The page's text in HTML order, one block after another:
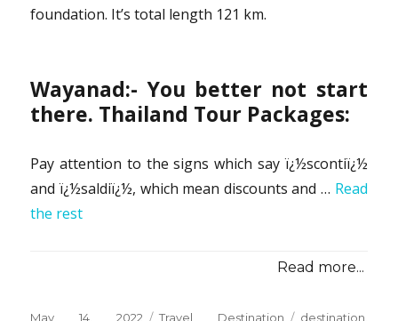
foundation. It’s total length 121 km.
Wayanad:- You better not start
there. Thailand Tour Packages:
Pay attention to the signs which say ï¿½scontiï¿½
and ï¿½saldiï¿½, which mean discounts and … Read
the rest
Read more...
Posted
May 14, 2022 Categories
Travel Destination Tags
destination